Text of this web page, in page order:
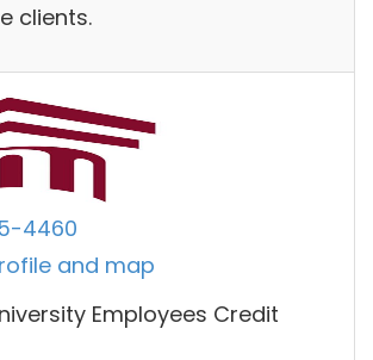
clients.
4460
and map
Employees Credit